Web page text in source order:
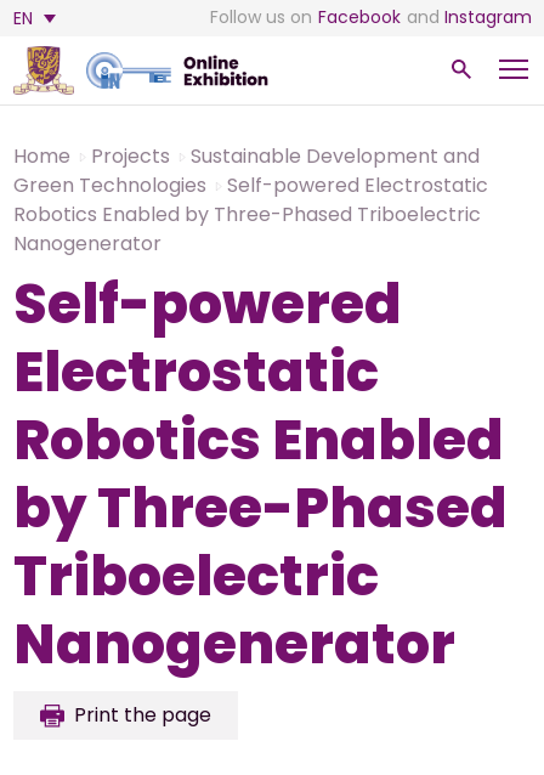
EN Follow us on Facebook and Instagram
Home Projects
Sustainable Development and
Green Technologies
Self-powered Electrostatic
Robotics Enabled by Three-Phased Triboelectric
Nanogenerator
Self-powered
Electrostatic
Robotics Enabled
by Three-Phased
Triboelectric
Nanogenerator
Print the page